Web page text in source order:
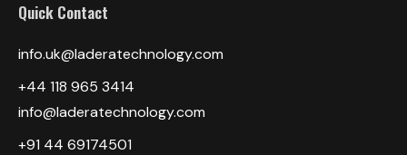
Quick Contact
info.uk@laderatechnology.com
‎+44 118 965 3414
info@laderatechnology.com
+91 44 69174501